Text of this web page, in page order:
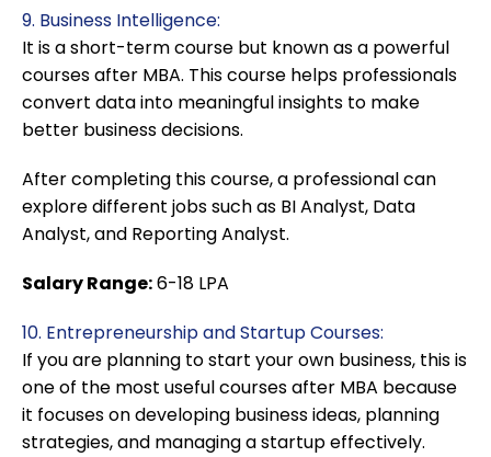
9. Business Intelligence:
It is a short-term course but known as a powerful
courses after MBA. This course helps professionals
convert data into meaningful insights to make
better business decisions.
After completing this course, a professional can
explore different jobs such as BI Analyst, Data
Analyst, and Reporting Analyst.
Salary Range:6-18 LPA
10. Entrepreneurship and Startup Courses:
If you are planning to start your own business, this is
one of the most useful courses after MBA because
it focuses on developing business ideas, planning
strategies, and managing a startup effectively.